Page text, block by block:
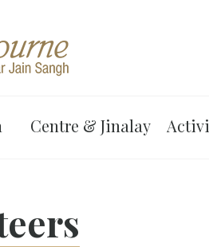
Centre & Jinalay